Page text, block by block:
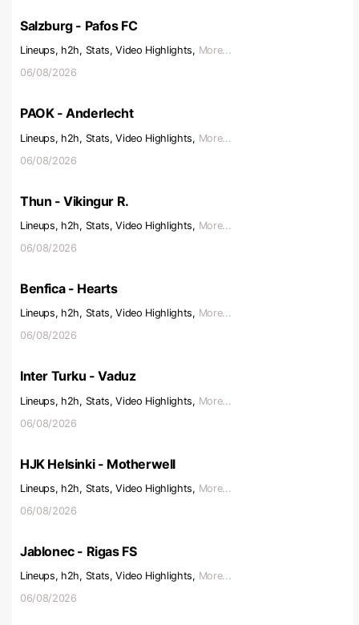
Salzburg - Pafos FC
Lineups, h2h, Stats, Video Highlights, More...
06/08/2026
PAOK - Anderlecht
Lineups, h2h, Stats, Video Highlights, More...
06/08/2026
Thun - Vikingur R.
Lineups, h2h, Stats, Video Highlights, More...
06/08/2026
Benfica - Hearts
Lineups, h2h, Stats, Video Highlights, More...
06/08/2026
Inter Turku - Vaduz
Lineups, h2h, Stats, Video Highlights, More...
06/08/2026
HJK Helsinki - Motherwell
Lineups, h2h, Stats, Video Highlights, More...
06/08/2026
Jablonec - Rigas FS
Lineups, h2h, Stats, Video Highlights, More...
06/08/2026